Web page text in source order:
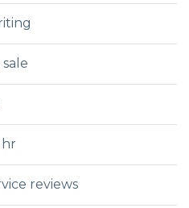
hr
reviews